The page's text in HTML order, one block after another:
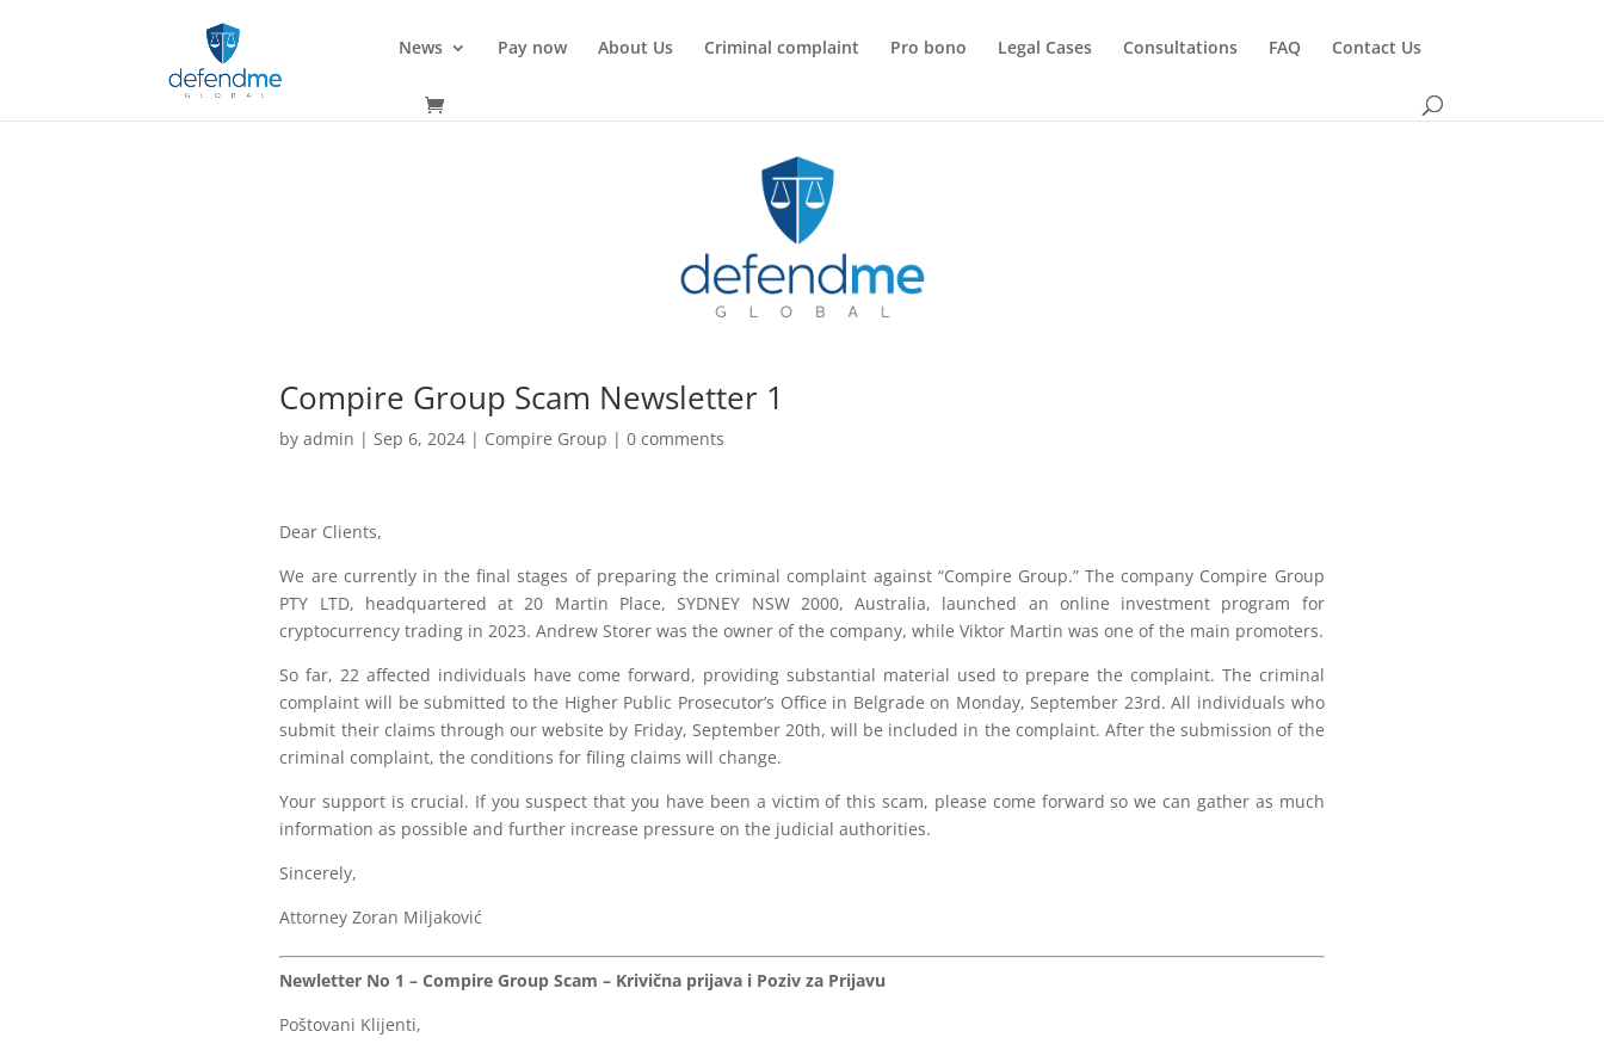
News Pay now About Us Criminal complaint Pro bono Legal Cases Consultations FAQ Contact Us
Compire Group Scam Newsletter 1
byadmin |Sep 6, 2024 | Compire Group |0 comments
Dear Clients,
We are currently in the final stages of preparing the criminal complaint against “Compire Group.” The company Compire Group
PTY LTD, headquartered at 20 Martin Place, SYDNEY NSW 2000, Australia, launched an online investment program for
cryptocurrency trading in 2023. Andrew Storer was the owner of the company, while Viktor Martin was one of the main promoters.
So far, 22 affected individuals have come forward, providing substantial material used to prepare the complaint. The criminal
complaint will be submitted to the Higher Public Prosecutor’s Office in Belgrade on Monday, September 23rd. All individuals who
submit their claims through our website by Friday, September 20th, will be included in the complaint. After the submission of the
criminal complaint, the conditions for filing claims will change.
Your support is crucial. If you suspect that you have been a victim of this scam, please come forward so we can gather as much
information as possible and further increase pressure on the judicial authorities.
Sincerely,
Attorney Zoran Miljaković
Newletter No 1 – Compire Group Scam – Krivična prijava i Poziv za Prijavu
Poštovani Klijenti,